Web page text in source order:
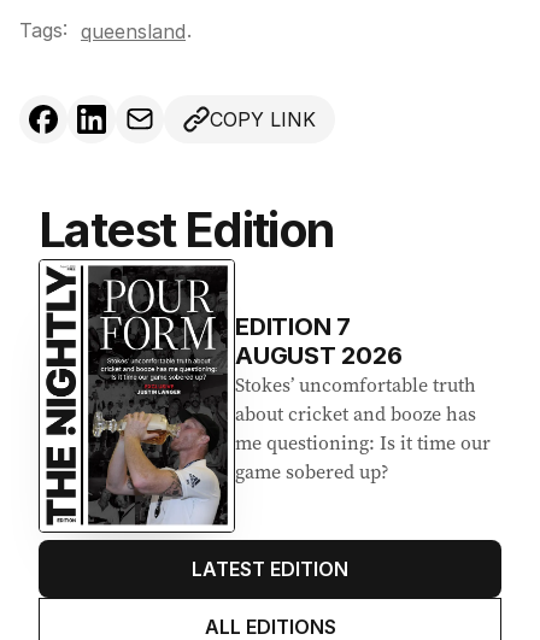
Tags: queensland.
COPY LINK
Latest Edition
EDITION 7
AUGUST 2026
Stokes’ uncomfortable truth
about cricket and booze has
me questioning: Is it time our
game sobered up?
LATEST EDITION
ALL EDITIONS